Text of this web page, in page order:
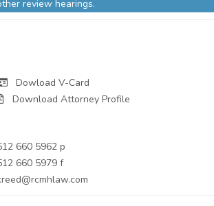
review hearings.
Dowload V-Card
Download Attorney Profile
660 5962 p
660 5979 f